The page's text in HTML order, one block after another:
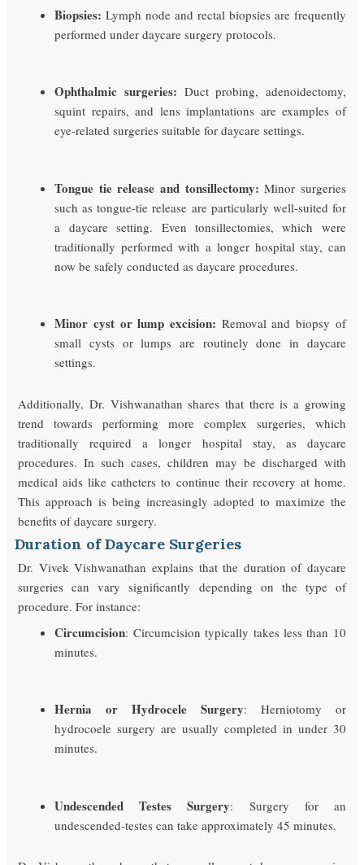
Biopsies: Lymph node and rectal biopsies are frequently
performed under daycare surgery protocols.
Ophthalmic surgeries: Duct probing, adenoidectomy,
squint repairs, and lens implantations are examples of
eye-related surgeries suitable for daycare settings.
Tongue tie release and tonsillectomy: Minor surgeries
such as tongue-tie release are particularly well-suited for
a daycare setting. Even tonsillectomies, which were
traditionally performed with a longer hospital stay, can
now be safely conducted as daycare procedures.
Minor cyst or lump excision: Removal and biopsy of
small cysts or lumps are routinely done in daycare
settings.
Additionally, Dr. Vishwanathan shares that there is a growing
trend towards performing more complex surgeries, which
traditionally required a longer hospital stay, as daycare
procedures. In such cases, children may be discharged with
medical aids like catheters to continue their recovery at home.
This approach is being increasingly adopted to maximize the
benefits of daycare surgery.
Duration of Daycare Surgeries
Dr. Vivek Vishwanathan explains that the duration of daycare
surgeries can vary significantly depending on the type of
procedure. For instance:
Circumcision: Circumcision typically takes less than 10
minutes.
Hernia or Hydrocele Surgery: Herniotomy or
hydrocoele surgery are usually completed in under 30
minutes.
Undescended Testes Surgery: Surgery for an
undescended-testes can take approximately 45 minutes.